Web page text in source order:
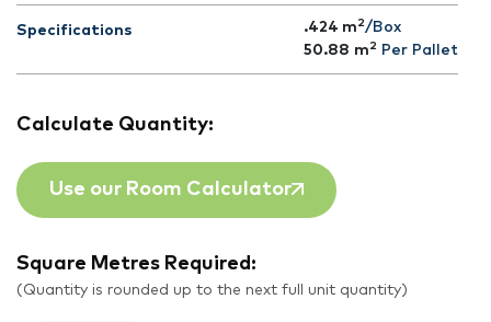
Specifications .424 m 2/Box
50.88 m 2 Per Pallet
Calculate Quantity:
Use our Room Calculator
Square Metres Required:
(Quantity is rounded up to the next full unit quantity)